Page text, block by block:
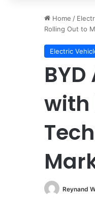
Home /
Rolling Out to
Electric
with
Reynand